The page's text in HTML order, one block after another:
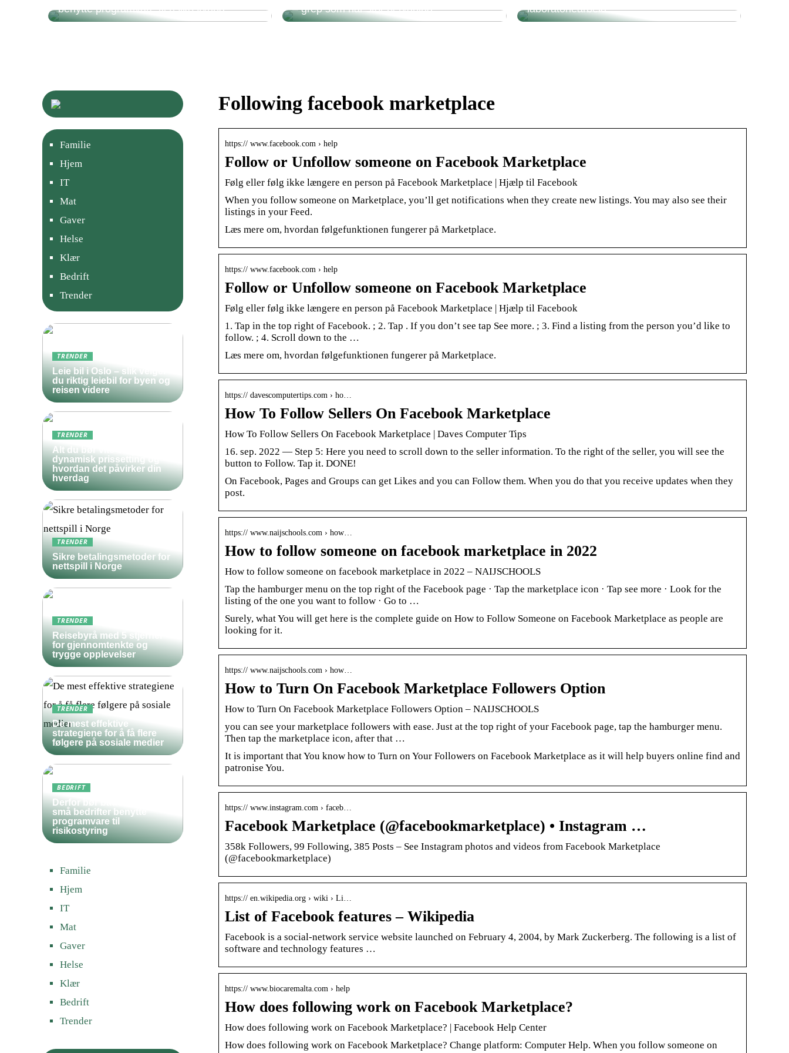
benytte programvare til risikostyring
– grep som har stor betydning
laboratoriearbeid
Following facebook marketplace
https:// www.facebook.com › help
Follow or Unfollow someone on Facebook Marketplace
Følg eller følg ikke længere en person på Facebook Marketplace | Hjælp til Facebook
When you follow someone on Marketplace, you’ll get notifications when they create new listings. You may also see their
listings in your Feed.
Læs mere om, hvordan følgefunktionen fungerer på Marketplace.
https:// www.facebook.com › help
Follow or Unfollow someone on Facebook Marketplace
Følg eller følg ikke længere en person på Facebook Marketplace | Hjælp til Facebook
1. Tap in the top right of Facebook. ; 2. Tap . If you don’t see tap See more. ; 3. Find a listing from the person you’d like to
follow. ; 4. Scroll down to the …
Læs mere om, hvordan følgefunktionen fungerer på Marketplace.
https:// davescomputertips.com › ho…
How To Follow Sellers On Facebook Marketplace
How To Follow Sellers On Facebook Marketplace | Daves Computer Tips
16. sep. 2022 — Step 5: Here you need to scroll down to the seller information. To the right of the seller, you will see the
button to Follow. Tap it. DONE!
On Facebook, Pages and Groups can get Likes and you can Follow them. When you do that you receive updates when they
post.
https:// www.naijschools.com › how…
How to follow someone on facebook marketplace in 2022
How to follow someone on facebook marketplace in 2022 – NAIJSCHOOLS
Tap the hamburger menu on the top right of the Facebook page · Tap the marketplace icon · Tap see more · Look for the
listing of the one you want to follow · Go to …
Surely, what You will get here is the complete guide on How to Follow Someone on Facebook Marketplace as people are
looking for it.
https:// www.naijschools.com › how…
How to Turn On Facebook Marketplace Followers Option
How to Turn On Facebook Marketplace Followers Option – NAIJSCHOOLS
you can see your marketplace followers with ease. Just at the top right of your Facebook page, tap the hamburger menu.
Then tap the marketplace icon, after that …
It is important that You know how to Turn on Your Followers on Facebook Marketplace as it will help buyers online find and
patronise You.
https:// www.instagram.com › faceb…
Facebook Marketplace (@facebookmarketplace) • Instagram …
358k Followers, 99 Following, 385 Posts – See Instagram photos and videos from Facebook Marketplace
(@facebookmarketplace)
https:// en.wikipedia.org › wiki › Li…
List of Facebook features – Wikipedia
Facebook is a social-network service website launched on February 4, 2004, by Mark Zuckerberg. The following is a list of
software and technology features …
https:// www.biocaremalta.com › help
How does following work on Facebook Marketplace?
How does following work on Facebook Marketplace? | Facebook Help Center
How does following work on Facebook Marketplace? Change platform: Computer Help. When you follow someone on
Familie
Hjem
IT
Mat
Gaver
Helse
Klær
Bedrift
Trender
TRENDER
Leie bil i Oslo – slik velger
du riktig leiebil for byen og
reisen videre
TRENDER
Alt du bør vite om
dynamisk prissetting og
hvordan det påvirker din
hverdag
TRENDER
Sikre betalingsmetoder for
nettspill i Norge
TRENDER
Reisebyrå med 5 stjerner
for gjennomtenkte og
trygge opplevelser
TRENDER
De mest effektive
strategiene for å få flere
følgere på sosiale medier
BEDRIFT
Derfor bør både store og
små bedrifter benytte
programvare til
risikostyring
Familie
Hjem
IT
Mat
Gaver
Helse
Klær
Bedrift
Trender